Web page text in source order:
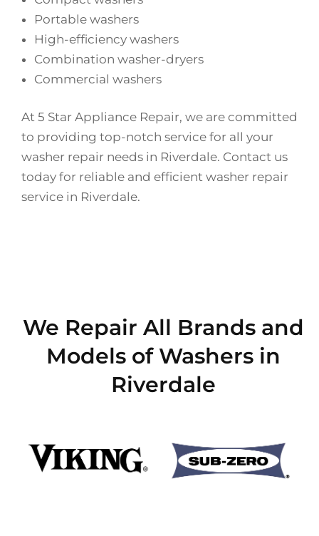
Portable washers
High-efficiency washers
Combination washer-dryers
Commercial washers
At 5 Star Appliance Repair, we are committed
to providing top-notch service for all your
washer repair needs in Riverdale. Contact us
today for reliable and efficient washer repair
service in Riverdale.
We Repair All Brands and
Models of Washers in
Riverdale